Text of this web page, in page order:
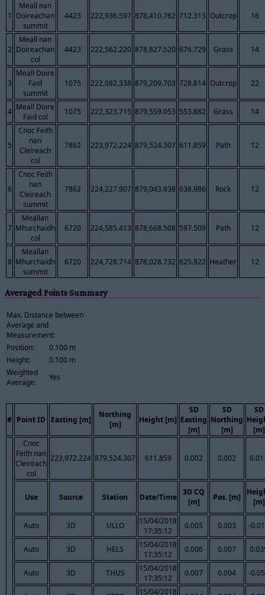
1
Meall nan
Doireachan
summit
4423 222,936.597 878,410.762 712.313 Outcrop 16
2
Meall nan
Doireachan
col
4423 222,562.220 878,827.520 676.729 Grass 14
3
Meall Doire
Faid
summit
1075 222,082.338 879,209.703 728.814 Outcrop 22
4 Meall Doire
Faid col
1075 222,323.715 879,559.053 553.882 Grass 14
5
Cnoc Feith
nan
Cleireach
col
7862 223,972.224 879,524.307 611.859 Path 12
6
Cnoc Feith
nan
Cleireach
summit
7862 224,227.907 879,043.938 638.986 Rock 12
7
Meallan
Mhurchaidh
col
6720 224,585.413 878,668.508 597.509 Path 12
8
Meallan
Mhurchaidh
summit
6720 224,728.714 878,028.732 625.922 Heather 12
Averaged Points Summary
Max. Distance between
Average and
Measurement:
Position:
0.100 m
Height:
0.100 m
Weighted
Average:
Yes
# Point ID Easting [m]
Northing
[m]
Height [m]
SD
Easting
[m]
SD
Northing
[m]
SD
[m]
Cnoc
Feith nan
Cleireach
col
223,972.224 879,524.307 611.859 0.002 0.002
Use Source Station Date/Time
3D CQ
[m]
Pos. [m]
[m]
Auto 3D ULLO
15/04/2018
17:35:12
0.005 0.003 -
Auto 3D HELS
15/04/2018
17:35:12
0.006 0.007
Auto 3D THUS
15/04/2018
17:35:12
0.007 0.004 -
15/04/2018